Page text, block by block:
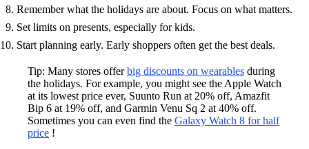
Remember what the holidays are about. Focus on what matters.
Set limits on presents, especially for kids.
Start planning early. Early shoppers often get the best deals.
Tip: Many stores offerbig discounts on wearables during
the holidays. For example, you might see the Apple Watch
at its lowest price ever, Suunto Run at 20% off, Amazfit
Bip 6 at 19% off, and Garmin Venu Sq 2 at 40% off.
Sometimes you can even find the Galaxy Watch 8 for half
price !